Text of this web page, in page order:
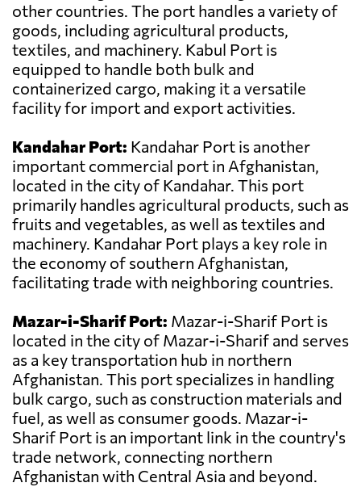
other countries. The port handles a variety of
goods, including agricultural products,
textiles, and machinery. Kabul Port is
equipped to handle both bulk and
containerized cargo, making it a versatile
facility for import and export activities.
Kandahar Port: Kandahar Port is another
important commercial port in Afghanistan,
located in the city of Kandahar. This port
primarily handles agricultural products, such as
fruits and vegetables, as well as textiles and
machinery. Kandahar Port plays a key role in
the economy of southern Afghanistan,
facilitating trade with neighboring countries.
Mazar-i-Sharif Port: Mazar-i-Sharif Port is
located in the city of Mazar-i-Sharif and serves
as a key transportation hub in northern
Afghanistan. This port specializes in handling
bulk cargo, such as construction materials and
fuel, as well as consumer goods. Mazar-i-
Sharif Port is an important link in the country's
trade network, connecting northern
Afghanistan with Central Asia and beyond.